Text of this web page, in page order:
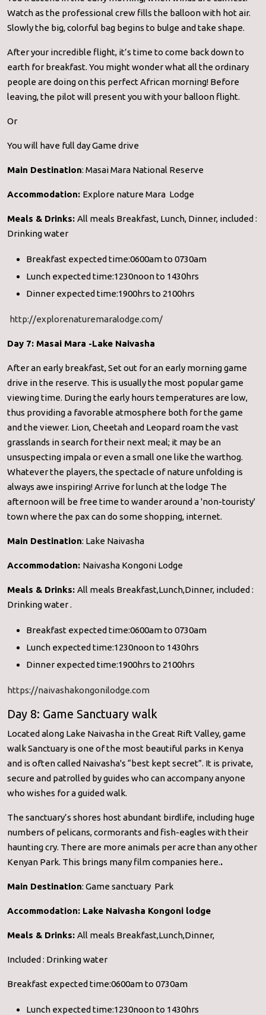
Watch as the professional crew fills the balloon with hot air.
Slowly the big, colorful bag begins to bulge and take shape.
After your incredible flight, it’s time to come back down to
earth for breakfast. You might wonder what all the ordinary
people are doing on this perfect African morning! Before
leaving, the pilot will present you with your balloon flight.
Or
You will have full day Game drive
Main Destination: Masai Mara National Reserve
Accommodation: Explore nature Mara Lodge
Meals & Drinks: All meals Breakfast, Lunch, Dinner, included :
Drinking water
Breakfast expected time:0600am to 0730am
Lunch expected time:1230noon to 1430hrs
Dinner expected time:1900hrs to 2100hrs
http://explorenaturemaralodge.com/
Day 7: Masai Mara -Lake Naivasha
After an early breakfast, Set out for an early morning game
drive in the reserve. This is usually the most popular game
viewing time. During the early hours temperatures are low,
thus providing a favorable atmosphere both for the game
and the viewer. Lion, Cheetah and Leopard roam the vast
grasslands in search for their next meal; it may be an
unsuspecting impala or even a small one like the warthog.
Whatever the players, the spectacle of nature unfolding is
always awe inspiring! Arrive for lunch at the lodge The
afternoon will be free time to wander around a 'non-touristy'
town where the pax can do some shopping, internet.
Main Destination: Lake Naivasha
Accommodation: Naivasha Kongoni Lodge
Meals & Drinks: All meals Breakfast,Lunch,Dinner, included :
Drinking water .
Breakfast expected time:0600am to 0730am
Lunch expected time:1230noon to 1430hrs
Dinner expected time:1900hrs to 2100hrs
https://naivashakongonilodge.com
Day 8: Game Sanctuary walk
Located along Lake Naivasha in the Great Rift Valley, game
walk Sanctuary is one of the most beautiful parks in Kenya
and is often called Naivasha's “best kept secret”. It is private,
secure and patrolled by guides who can accompany anyone
who wishes for a guided walk.
The sanctuary’s shores host abundant birdlife, including huge
numbers of pelicans, cormorants and fish-eagles with their
haunting cry. There are more animals per acre than any other
Kenyan Park. This brings many film companies here..
Main Destination: Game sanctuary Park
Accommodation: Lake Naivasha Kongoni lodge
Meals & Drinks: All meals Breakfast,Lunch,Dinner,
Included : Drinking water
Breakfast expected time:0600am to 0730am
Lunch expected time:1230noon to 1430hrs